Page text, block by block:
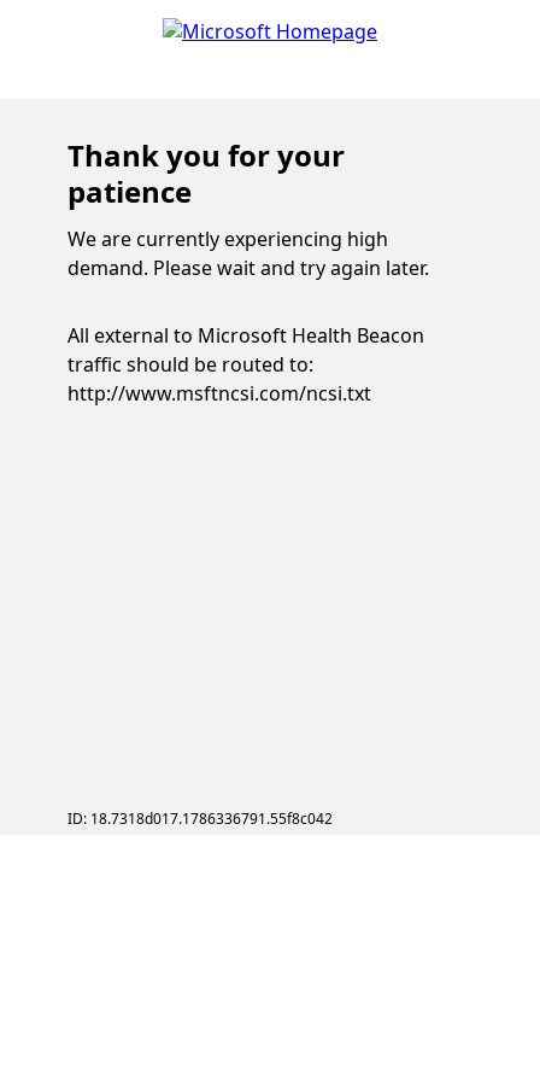
Thank you for your
patience
We are currently experiencing high
demand. Please wait and try again later.
All external to Microsoft Health Beacon
traffic should be routed to:
http://www.msftncsi.com/ncsi.txt
ID: 18.7318d017.1786336791.55f8c042